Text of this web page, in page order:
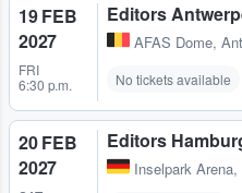
19 FEB
2027
FRI
6:30 p.m.
Editors
AFAS Dome,
No tickets available
20 FEB
2027
Editors
Inselpark Arena,